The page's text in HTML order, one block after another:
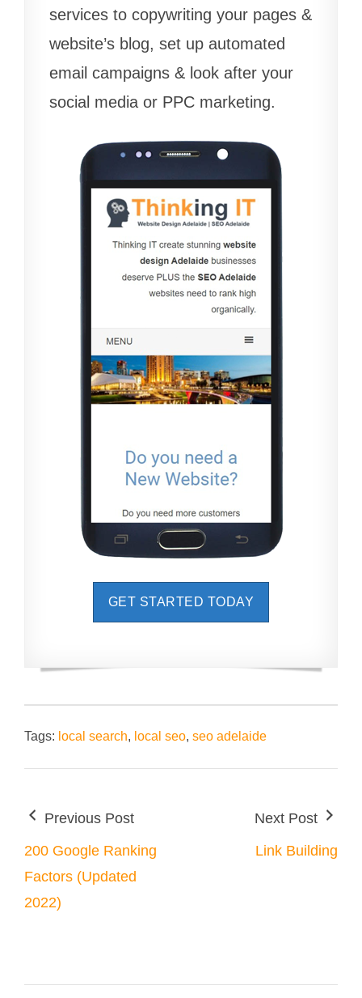
services to copywriting your pages &
website’s blog, set up automated
email campaigns & look after your
social media or PPC marketing.
GET STARTED TODAY
Tags: local search, local seo, seo adelaide
Previous Post
200 Google Ranking
Factors (Updated
2022)
Next Post
Link Building